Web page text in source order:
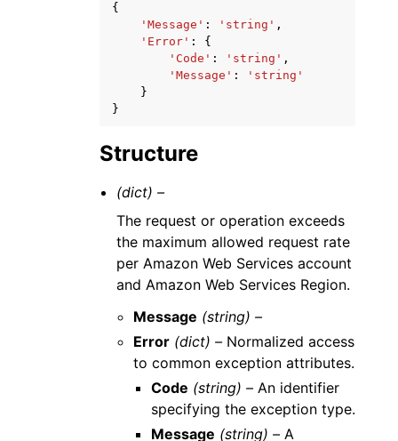
{
'Message' : 'string' ,
'Error' :
{
'Code' : 'string' ,
'Message' :
'string'
}
}
Structure
(dict) –
The request or operation exceeds
the maximum allowed request rate
per Amazon Web Services account
and Amazon Web Services Region.
Message (string) –
Error (dict) – Normalized access
to common exception attributes.
Code (string) –An identifier
specifying the exception type.
Message (string) –A